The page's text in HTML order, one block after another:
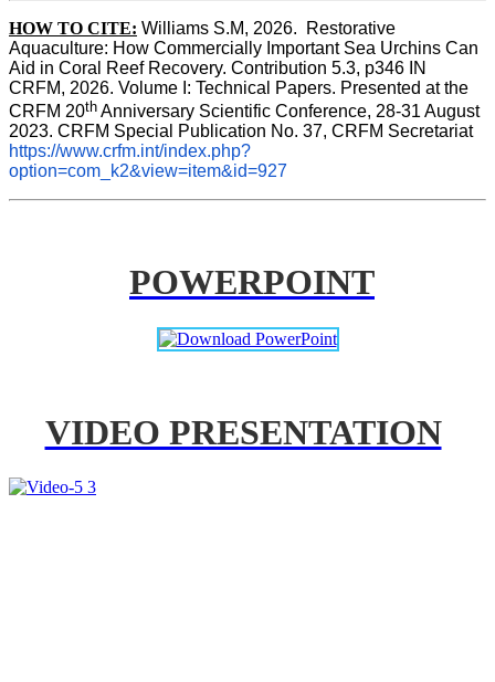
HOW TO CITE: Williams S.M, 2026.  Restorative
Aquaculture: How Commercially Important Sea Urchins Can
Aid in Coral Reef Recovery. Contribution 5.3, p346 IN
CRFM, 2026. Volume I: Technical Papers. Presented at the
CRFM 20th Anniversary Scientific Conference, 28-31 August
2023. CRFM Special Publication No. 37, CRFM Secretariat
https://www.crfm.int/index.php?
option=com_k2&view=item&id=927
POWERPOINT
VIDEO PRESENTATION